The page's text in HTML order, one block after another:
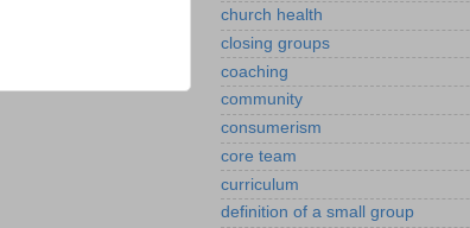
church health
closing groups
coaching
community
consumerism
core team
curriculum
definition of a small group